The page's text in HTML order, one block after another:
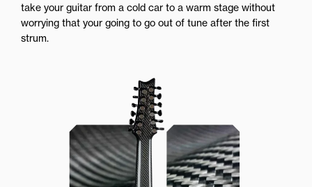
take your guitar from a cold car to a warm stage without
worrying that your going to go out of tune after the first
strum.